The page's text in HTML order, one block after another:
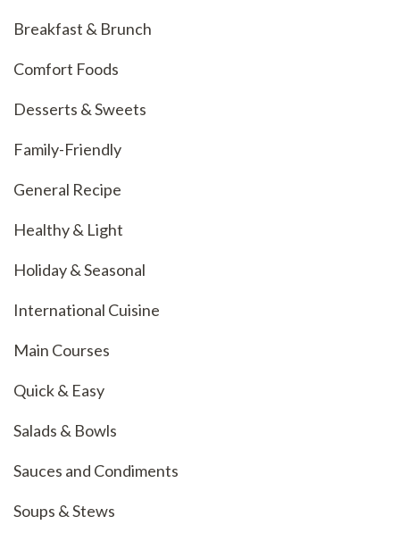
Breakfast & Brunch
Comfort Foods
Desserts & Sweets
Family-Friendly
General Recipe
Healthy & Light
Holiday & Seasonal
International Cuisine
Main Courses
Quick & Easy
Salads & Bowls
Sauces and Condiments
Soups & Stews